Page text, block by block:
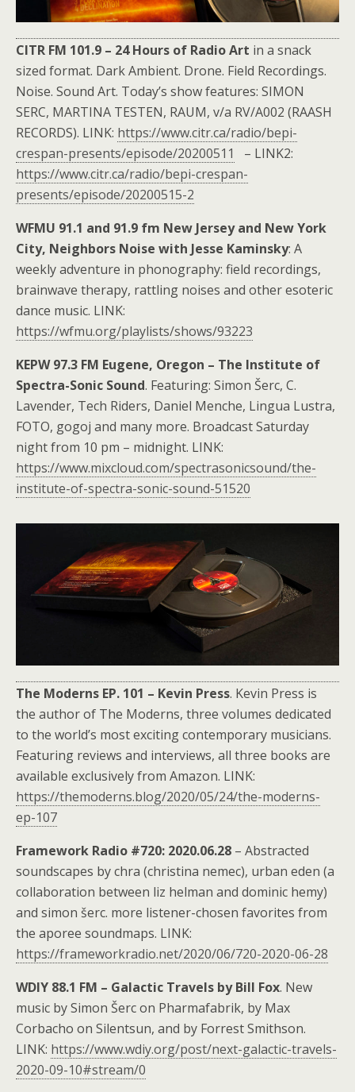
CITR FM 101.9 – 24 Hours of Radio Art in a snack
sized format. Dark Ambient. Drone. Field Recordings.
Noise. Sound Art. Today’s show features: SIMON
SERC, MARTINA TESTEN, RAUM, v/a RV/A002 (RAASH
RECORDS). LINK: https://www.citr.ca/radio/bepi-
crespan-presents/episode/20200511
– LINK2:
https://www.citr.ca/radio/bepi-crespan-
presents/episode/20200515-2
WFMU 91.1 and 91.9 fm New Jersey and New York
City, Neighbors Noise with Jesse Kaminsky: A
weekly adventure in phonography: field recordings,
brainwave therapy, rattling noises and other esoteric
dance music. LINK:
https://wfmu.org/playlists/shows/93223
KEPW 97.3 FM Eugene, Oregon – The Institute of
Spectra-Sonic Sound. Featuring: Simon Šerc, C.
Lavender, Tech Riders, Daniel Menche, Lingua Lustra,
FOTO, gogoj and many more. Broadcast Saturday
night from 10 pm – midnight. LINK:
https://www.mixcloud.com/spectrasonicsound/the-
institute-of-spectra-sonic-sound-51520
The Moderns EP. 101 – Kevin Press. Kevin Press is
the author of The Moderns, three volumes dedicated
to the world’s most exciting contemporary musicians.
Featuring reviews and interviews, all three books are
available exclusively from Amazon. LINK:
https://themoderns.blog/2020/05/24/the-moderns-
ep-107
Framework Radio #720: 2020.06.28 – Abstracted
soundscapes by chra (christina nemec), urban eden (a
collaboration between liz helman and dominic hemy)
and simon šerc. more listener-chosen favorites from
the aporee soundmaps. LINK:
https://frameworkradio.net/2020/06/720-2020-06-28
WDIY 88.1 FM – Galactic Travels by Bill Fox. New
music by Simon Šerc on Pharmafabrik, by Max
Corbacho on Silentsun, and by Forrest Smithson.
LINK: https://www.wdiy.org/post/next-galactic-travels-
2020-09-10#stream/0